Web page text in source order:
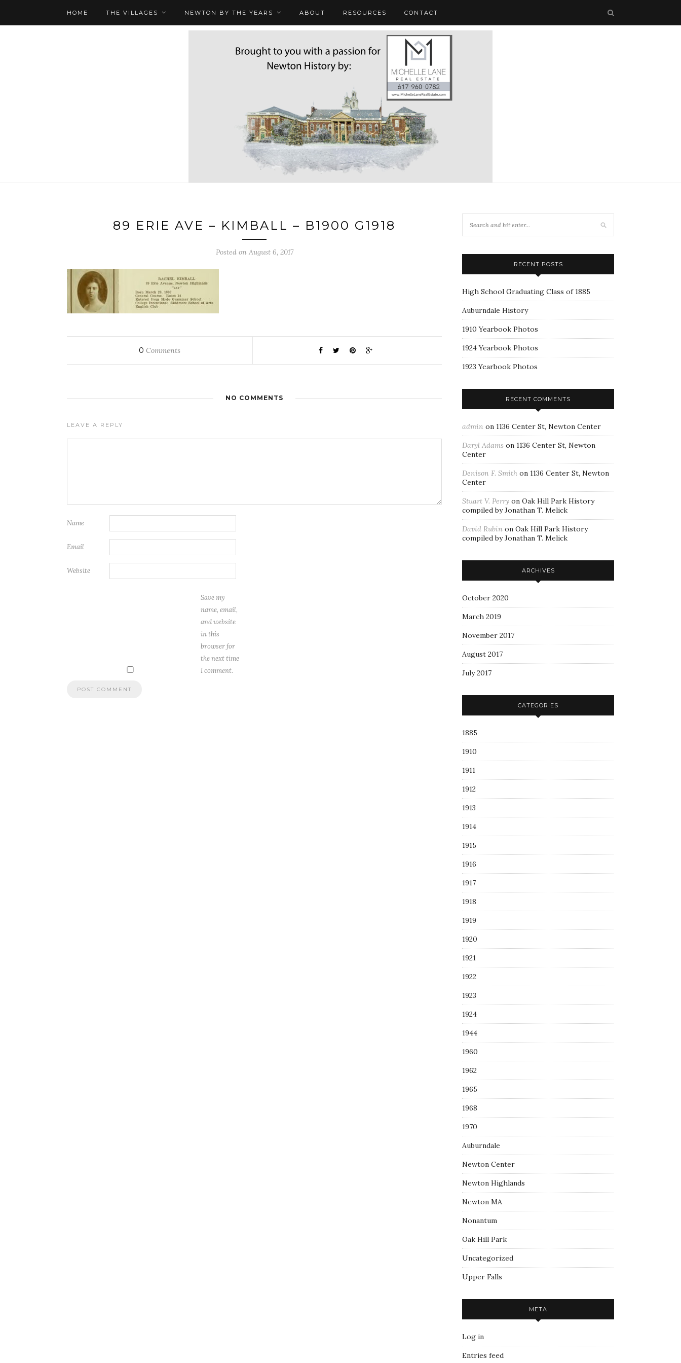
HOME THE VILLAGES NEWTON BY THE YEARS ABOUT RESOURCES CONTACT
89 ERIE AVE – KIMBALL – B1900 G1918
Posted on August 6, 2017
0 Comments
NO COMMENTS
LEAVE A REPLY
Name
Email
Website
Save my
name, email,
and website
in this
browser for
the next time
I comment.
RECENT POSTS
High School Graduating Class of 1885
Auburndale History
1910 Yearbook Photos
1924 Yearbook Photos
1923 Yearbook Photos
RECENT COMMENTS
admin on 1136 Center St, Newton Center
Daryl Adams on 1136 Center St, Newton
Center
Denison F. Smith on 1136 Center St, Newton
Center
Stuart V. Perry on Oak Hill Park History
compiled by Jonathan T. Melick
David Rubin on Oak Hill Park History
compiled by Jonathan T. Melick
ARCHIVES
October 2020
March 2019
November 2017
August 2017
July 2017
CATEGORIES
1885
1910
1911
1912
1913
1914
1915
1916
1917
1918
1919
1920
1921
1922
1923
1924
1944
1960
1962
1965
1968
1970
Auburndale
Newton Center
Newton Highlands
Newton MA
Nonantum
Oak Hill Park
Uncategorized
Upper Falls
META
Log in
Entries feed